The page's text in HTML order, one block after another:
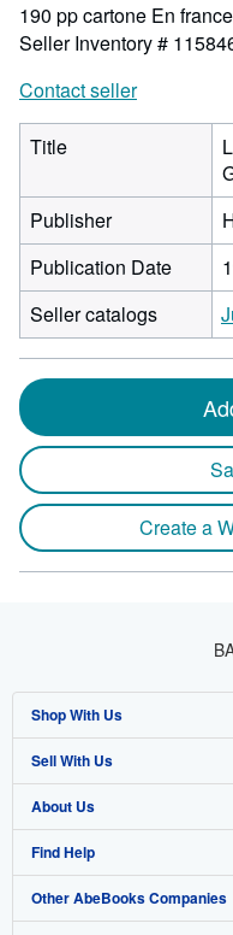
190 pp cartone En
Seller Inventory #
Contact seller
Title
Publisher
Publication Date
Seller catalogs
Create a
Shop With Us
Advanced Search
Browse Collections
My Account
My Orders
Sell With Us
Start Selling
Join Our Affiliate Program
Book Buyback
About Us
About AbeBooks
Media
Find Help
Help
Other AbeBooks Companies